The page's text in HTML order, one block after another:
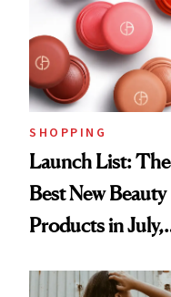
SHOPPING
Launch List: The
Best New Beauty
Products in July,
First Tubing